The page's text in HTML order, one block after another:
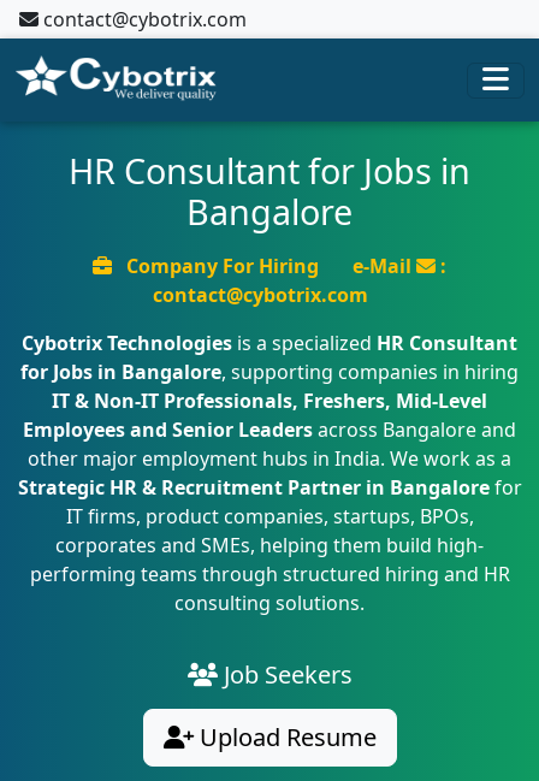
contact@cybotrix.com
HR Consultant for Jobs in
Bangalore
Company For Hiring e-Mail
:
contact@cybotrix.com
Cybotrix Technologies is a specialized HR Consultant
for Jobs in Bangalore, supporting companies in hiring
IT & Non-IT Professionals, Freshers, Mid-Level
Employees and Senior Leadersacross Bangalore and
other major employment hubs in India. We work as a
Strategic HR & Recruitment Partner in Bangalorefor
IT firms, product companies, startups, BPOs,
corporates and SMEs, helping them build high-
performing teams through structured hiring and HR
consulting solutions.
Job Seekers
Upload Resume